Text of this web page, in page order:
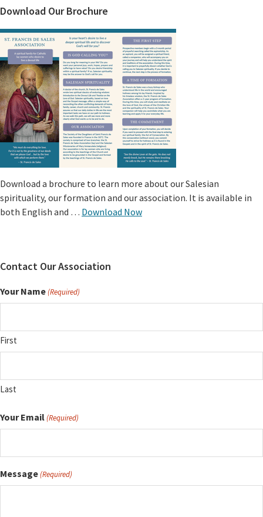
Download Our Brochure
Download a brochure to learn more about our Salesian
spirituality, our formation and our association. It is available in
both English and … Download Now
Contact Our Association
Your Name(Required)
First
Last
Your Email(Required)
Message(Required)